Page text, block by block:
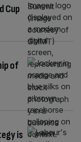
Cup
of
is